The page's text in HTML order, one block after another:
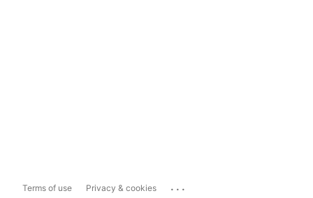
Terms of use Privacy & cookies ...